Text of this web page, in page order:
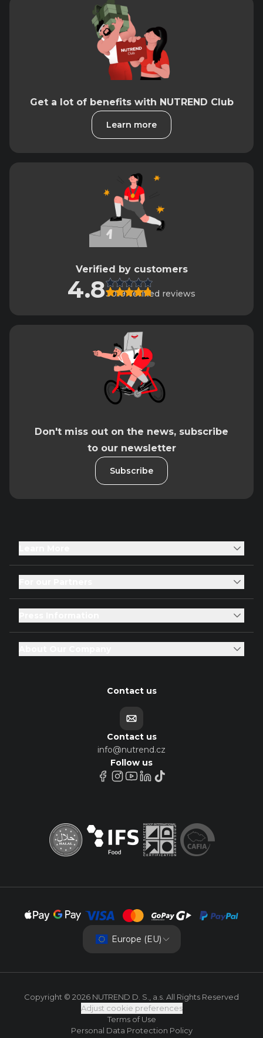
Get a lot of benefits with NUTREND Club
Learn more
Verified by customers
4.83019 verified reviews
Don't miss out on the news, subscribe
to our newsletter
Subscribe
Contact us
Contact us
info@nutrend.cz
Follow us
Europe (EU)
Copyright © 2026 NUTREND D. S., a.s. All Rights Reserved
Adjust cookie preferences
Terms of Use
Personal Data Protection Policy